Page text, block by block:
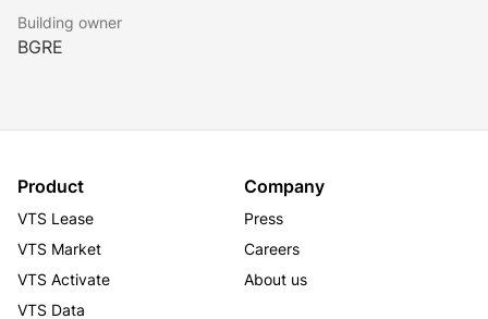
Building owner
BGRE
Product
VTS Lease
VTS Market
VTS Activate
VTS Data
Company
Press
Careers
About us